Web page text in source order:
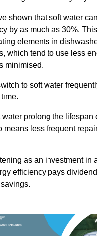
shown that soft water
by as much as 30%.
elements in
which tend to use less
minimised.
to soft water
water prolong the lifespan
means less frequent
as an investment in
efficiency pays